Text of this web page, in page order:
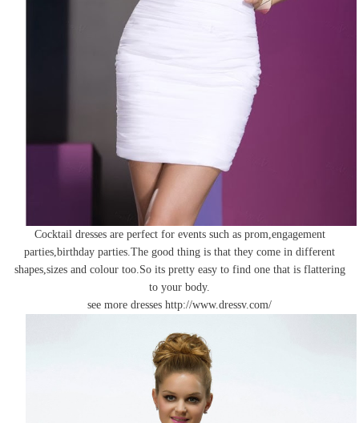
Cocktail dresses are perfect for events such as prom,engagement
parties,birthday parties.The good thing is that they come in different
shapes,sizes and colour too.So its pretty easy to find one that is flattering
to your body.
see more dresses http://www.dressv.com/